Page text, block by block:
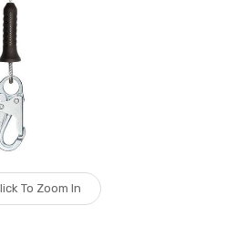
To Zoom In